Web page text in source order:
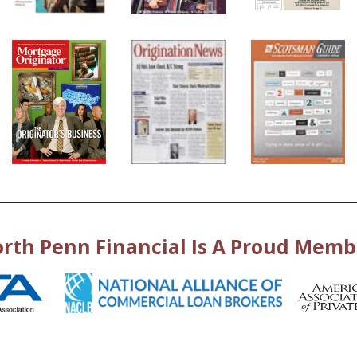
Penn Financial Is A Proud